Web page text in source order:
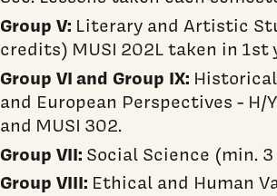
Group V: Literary and Artistic
credits) MUSI 202L taken in
Group VIand Group IX:
and European Perspectives - H/
and MUSI 302.
Group VII: Social Science (min.
Group VIII: Ethical and Human